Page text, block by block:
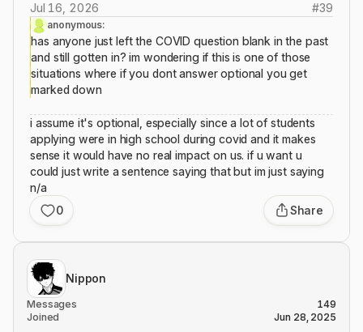
Jul 16, 2026 #39
anonymous:
has anyone just left the COVID question blank in the past
and still gotten in? im wondering if this is one of those
situations where if you dont answer optional you get
marked down
i assume it's optional, especially since a lot of students
applying were in high school during covid and it makes
sense it would have no real impact on us. if u want u
could just write a sentence saying that but im just saying
n/a
0
Share
Nippon
Messages
149
Joined
Jun 28, 2025